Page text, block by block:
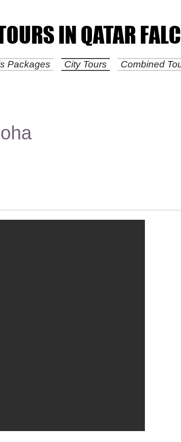
IN QATAR
IN QATAR
Packages City Tours Combined